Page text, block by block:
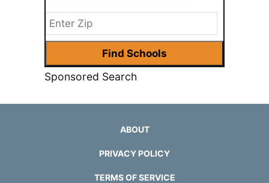
Sponsored Search
ABOUT
PRIVACY POLICY
TERMS OF SERVICE